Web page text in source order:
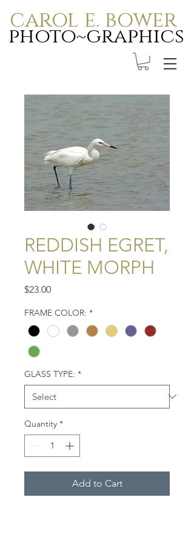
carol e. bower
photo~graphics
Carol E. Bower Photo-
Graphics
REDDISH EGRET,
WHITE MORPH
$23.00Price
FRAME COLOR: *
GLASS TYPE: *
Quantity *
Add to Cart